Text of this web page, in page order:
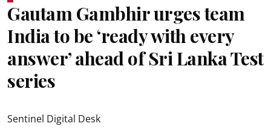
Gautam Gambhir urges team
India to be ‘ready with every
answer’ ahead of Sri Lanka Test
series
Sentinel Digital Desk